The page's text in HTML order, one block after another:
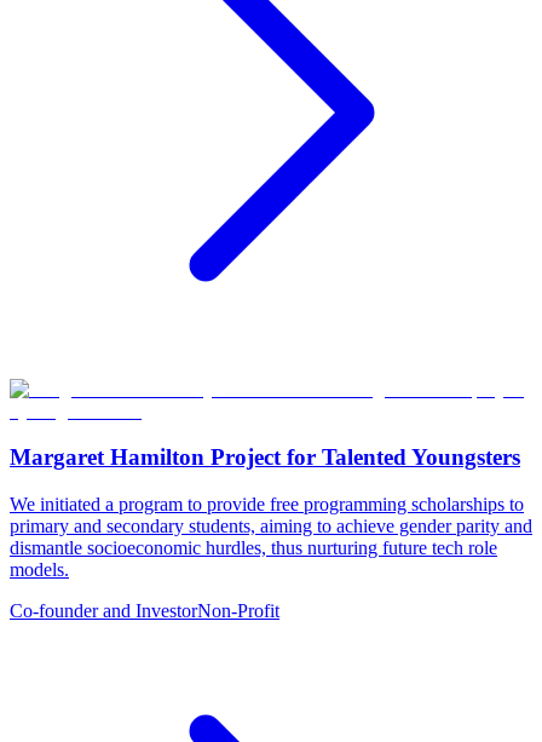
Margaret Hamilton Project for Talented Youngsters
We initiated a program to provide free programming scholarships to
primary and secondary students, aiming to achieve gender parity and
dismantle socioeconomic hurdles, thus nurturing future tech role
models.
Co-founder and InvestorNon-Profit